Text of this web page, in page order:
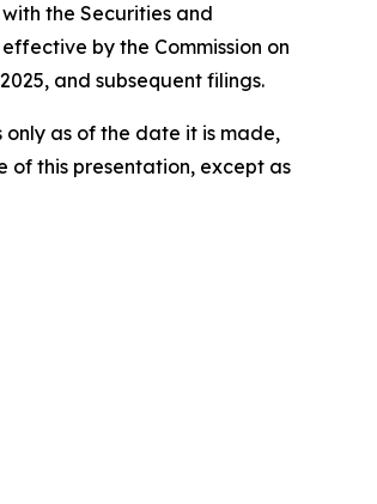
the Securities and
by the Commission on
and subsequent filings.
as of the date it is made,
this presentation, except as